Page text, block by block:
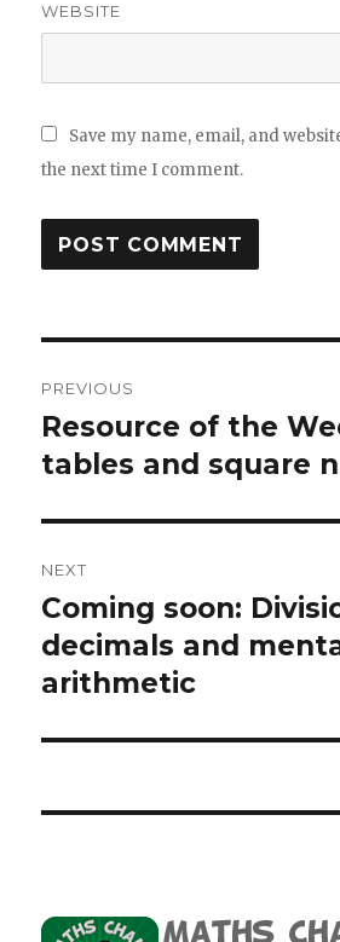
WEBSITE
Save my name, email, and
the next time I comment.
navigation
PREVIOUS
Previous
post:
Resource of the
tables and square
NEXT
Next
post:
Coming soon:
decimals and
arithmetic